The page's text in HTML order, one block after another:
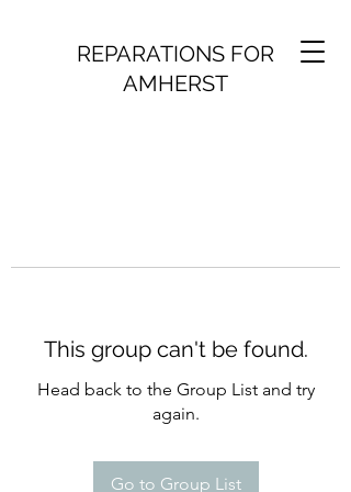
REPARATIONS FOR
AMHERST
This group can't be found.
Head back to the Group List and try
again.
Go to Group List